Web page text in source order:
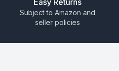
Subject to Amazon and
seller policies